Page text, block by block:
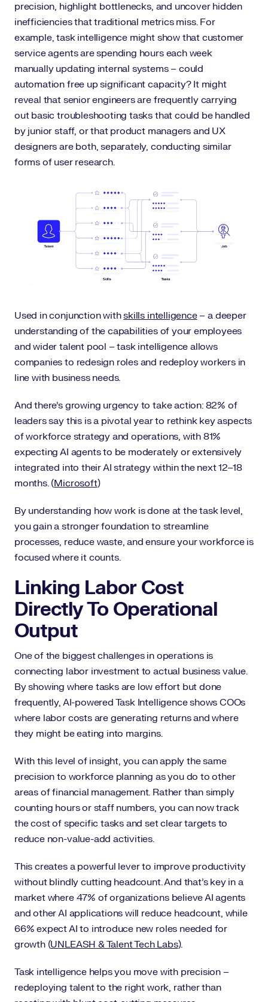
precision, highlight bottlenecks, and uncover hidden
inefficiencies that traditional metrics miss. For
example, task intelligence might show that customer
service agents are spending hours each week
manually updating internal systems – could
automation free up significant capacity? It might
reveal that senior engineers are frequently carrying
out basic troubleshooting tasks that could be handled
by junior staff, or that product managers and UX
designers are both, separately, conducting similar
forms of user research.
Used in conjunction withskills intelligence– a deeper
understanding of the capabilities of your employees
and wider talent pool – task intelligence allows
companies to redesign roles and redeploy workers in
line with business needs.
And there’s growing urgency to take action: 82% of
leaders say this is a pivotal year to rethink key aspects
of workforce strategy and operations, with 81%
expecting AI agents to be moderately or extensively
integrated into their AI strategy within the next 12–18
months. (Microsoft)
By understanding how work is done at the task level,
you gain a stronger foundation to streamline
processes, reduce waste, and ensure your workforce is
focused where it counts.
Linking Labor Cost
Directly To Operational
Output
One of the biggest challenges in operations is
connecting labor investment to actual business value.
By showing where tasks are low effort but done
frequently, AI-powered Task Intelligence shows COOs
where labor costs are generating returns and where
they might be eating into margins.
With this level of insight, you can apply the same
precision to workforce planning as you do to other
areas of financial management. Rather than simply
counting hours or staff numbers, you can now track
the cost of specific tasks and set clear targets to
reduce non-value-add activities.
This creates a powerful lever to improve productivity
without blindly cutting headcount. And that’s key in a
market where 47% of organizations believe AI agents
and other AI applications will reduce headcount, while
66% expect AI to introduce new roles needed for
growth (UNLEASH & Talent Tech Labs).
Task intelligence helps you move with precision –
redeploying talent to the right work, rather than